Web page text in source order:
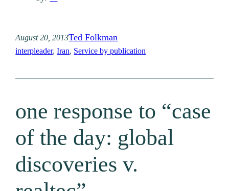
August 20, 2013Ted Folkman
interpleader, Iran, Service by publication
one response to “case
of the day: global
discoveries v.